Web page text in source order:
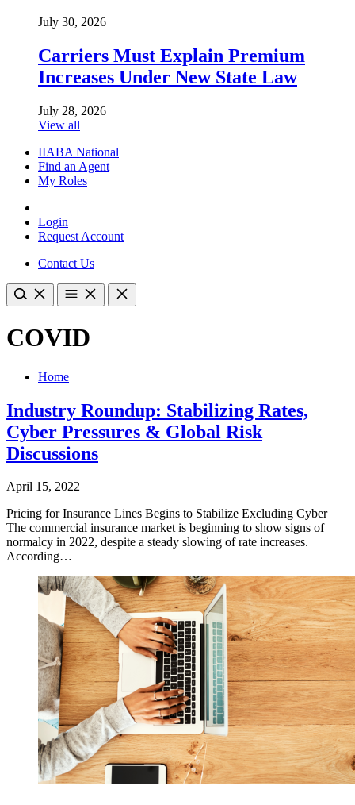
July 30, 2026
Carriers Must Explain Premium
Increases Under New State Law
July 28, 2026
View all
IIABA National
Find an Agent
My Roles
Login
Request Account
Contact Us
COVID
Home
Industry Roundup: Stabilizing Rates,
Cyber Pressures & Global Risk
Discussions
April 15, 2022
​Pricing for Insurance Lines Begins to Stabilize Excluding Cyber
The commercial insurance market is beginning to show signs of
normalcy in 2022, despite a steady slowing of rate increases.
According…